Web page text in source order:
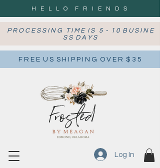
H E L L O F R I E N D S
P R O C E S S I N G T I M E I S 5 - 1 0 B U S I N E
S S D A Y S
F R E E U S S H I P P I N G O V E R $ 3 5
Log In